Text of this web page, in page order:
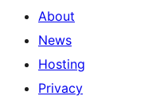
About
News
Hosting
Privacy